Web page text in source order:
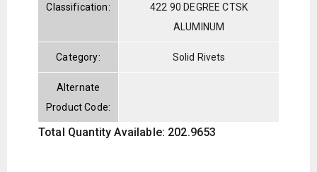
Classification:
422 90 DEGREE CTSK
ALUMINUM
Category: Solid Rivets
Alternate
Product Code:
Total Quantity Available: 202.9653